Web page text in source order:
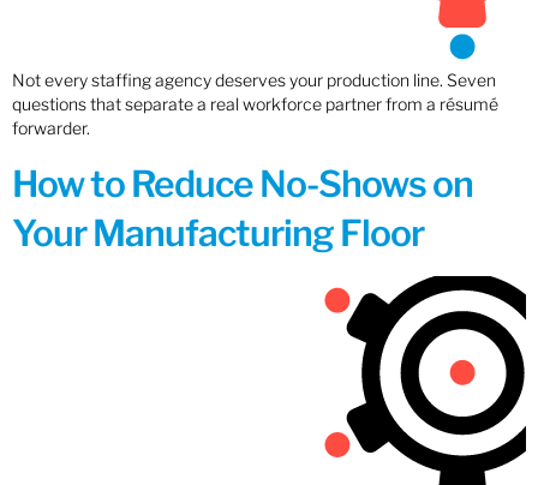
Not every staffing agency deserves your production line. Seven
questions that separate a real workforce partner from a résumé
forwarder.
How to Reduce No-Shows on
Your Manufacturing Floor